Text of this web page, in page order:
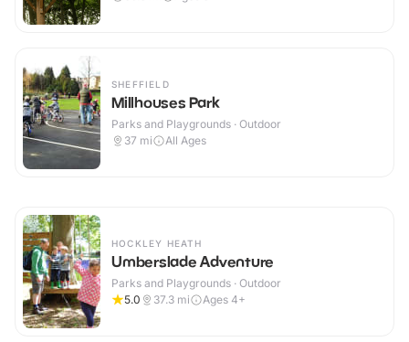
SHEFFIELD
Millhouses Park
Parks and Playgrounds · Outdoor
37 mi All Ages
HOCKLEY HEATH
Umberslade Adventure
Parks and Playgrounds · Outdoor
5.0
37.3 mi Ages 4+